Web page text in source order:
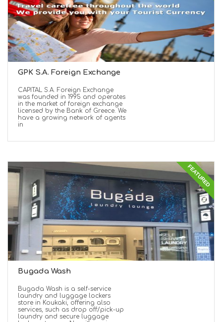
GPK S.A. Foreign Exchange
CAPITAL S.A. Foreign Exchange
was founded in 1995 and operates
in the market of foreign exchange
licensed by the Bank of Greece. We
have a growing network of agents
in
FEATURED
Bugada Wash
Bugada Wash is a self-service
laundry and luggage lockers
store in Koukaki, offering also
services, such as drop off/pick-up
laundry and secure luggage